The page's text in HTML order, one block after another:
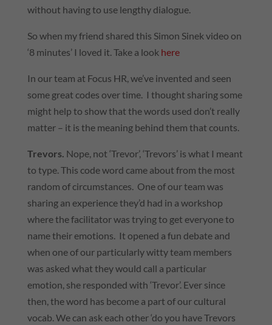
without having to use lengthy dialogue.
So when my friend shared this Simon Sinek video on
‘8 minutes’ I loved it. Take a look here
In our team at Focus HR, we’ve invented and seen
some great codes over time. I thought sharing some
might help to show that the words used don’t really
matter – it is the meaning behind them that counts.
Trevors. Nope, not ‘Trevor’, ‘Trevors’ is what I meant
to type. This code word came about from the most
random of circumstances. One of our team was
sharing an experience they’d had in a workshop
where the facilitator was trying to get everyone to
name their emotions. It opened a fun debate and
when one of our particularly witty team members
was asked what they would call a particular
emotion, she responded with ‘Trevor’. Ever since
then, the word has become a part of our cultural
vocab. We can ask each other ‘do you have Trevors